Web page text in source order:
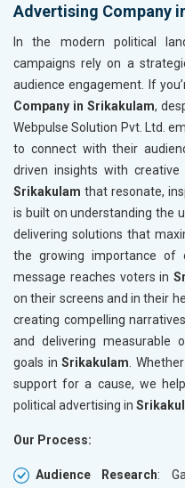
Advertising Company
In the modern political
campaigns rely on a
audience engagement. If
Company in Srikakulam,
Webpulse Solution Pvt. Ltd.
to connect with their
driven insights with
Srikakulam that resonate,
is built on understanding the
delivering solutions that
the growing importance of
message reaches voters in
on their screens and in their
creating compelling
and delivering measurable
goals inSrikakulam .
support for a cause, we
political advertising in
Our Process:
Audience Research: